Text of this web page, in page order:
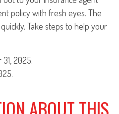
policy with fresh eyes. The
Take steps to help your
31, 2025.
ABOUT THIS